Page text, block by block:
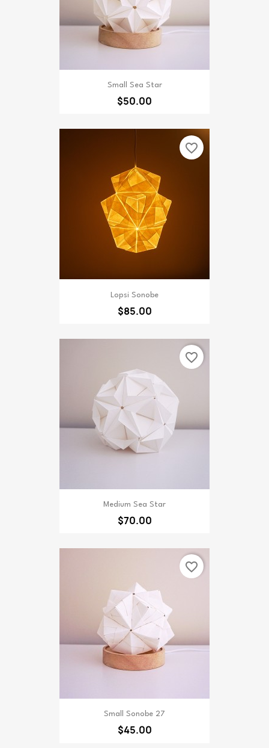
Small Sea Star
$50.00
Lopsi Sonobe
$85.00
favorite_border
Medium Sea Star
$70.00
favorite_border
Small Sonobe 27
$45.00
favorite_border